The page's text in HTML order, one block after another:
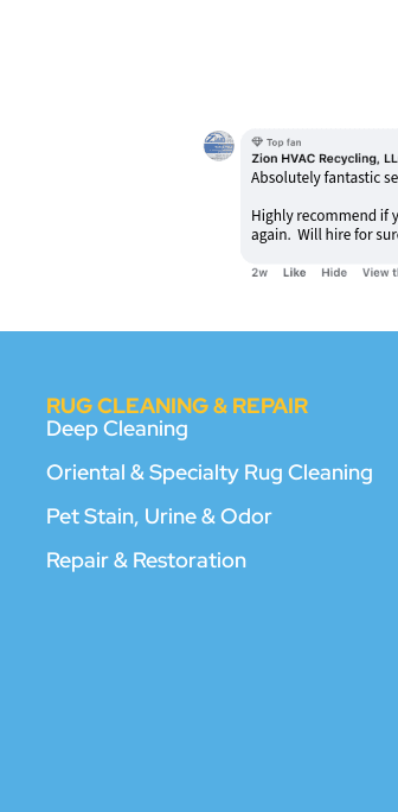
RUG CLEANING & REPAIR
Deep Cleaning
Oriental & Specialty Rug Cleaning
Pet Stain, Urine & Odor
Repair & Restoration